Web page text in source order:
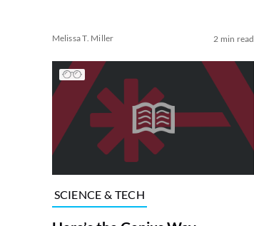
Melissa T. Miller 2 min read
SCIENCE & TECH